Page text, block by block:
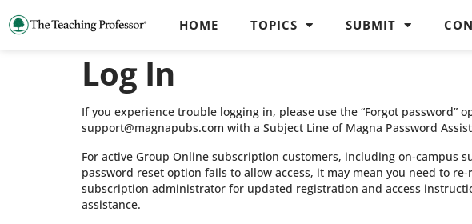
HOME TOPICS SUBMIT
Log In
If you experience trouble logging in, please use the “Forgot
support@magnapubs.com with a Subject Line of Magna Password
For active Group Online subscription customers, including on-
password reset option fails to allow access, it may mean you need to
subscription administrator for updated registration and access
assistance.